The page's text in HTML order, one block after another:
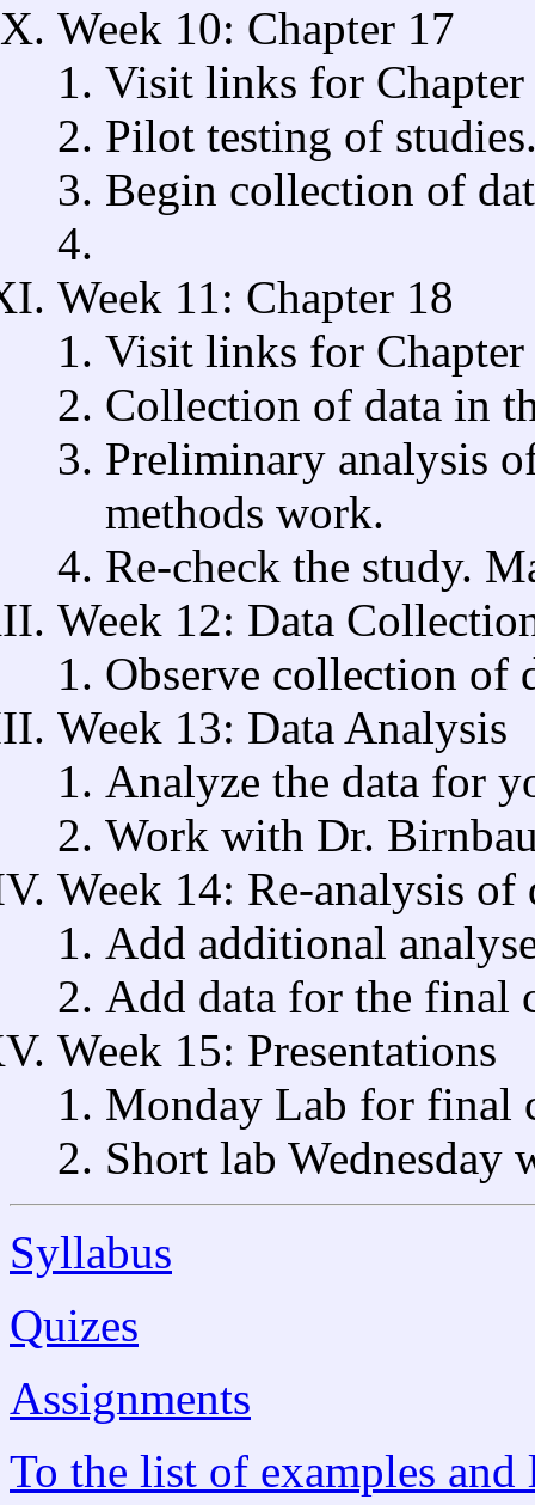
Week 10: Chapter 17
Visit links for Chapter
Pilot testing of
Begin collection of
Week 11: Chapter 18
Visit links for Chapter
Collection of data in
Preliminary analysis
methods work.
Re-check the study.
Week 12: Data
Observe collection of
Week 13: Data Analysis
Analyze the data for
Work with Dr.
Week 14: Re-analysis of
Add additional
Add data for the final
Week 15: Presentations
Monday Lab for final
Short lab Wednesday
Syllabus
Quizes
Assignments
To the list of examples and